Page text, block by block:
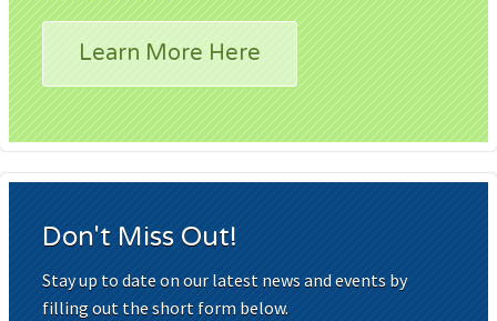
Learn More Here
Don't Miss Out!
Stay up to date on our latest news and events by
filling out the short form below.